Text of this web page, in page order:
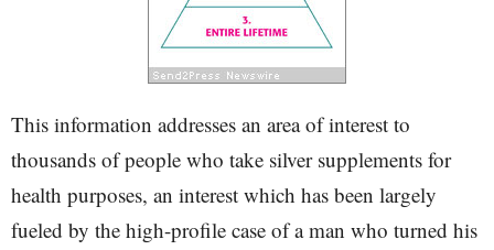
This information addresses an area of interest to
thousands of people who take silver supplements for
health purposes, an interest which has been largely
fueled by the high-profile case of a man who turned his